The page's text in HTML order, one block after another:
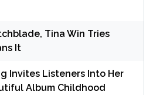
Tina Win Tries
It
Invites Listeners Into Her
Album Childhood